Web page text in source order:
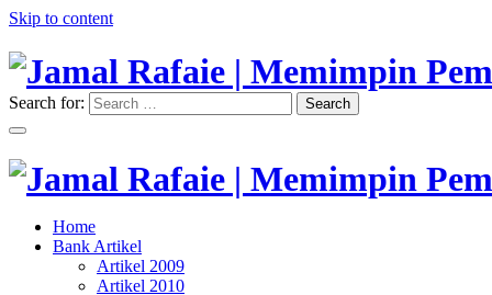
Skip to content
Jamal Rafaie | Memimpin
"Memimpin Pemikiran"
Search for: Search
Jamal Rafaie | Memimpin
"Memimpin Pemikiran"
Home
Bank Artikel
Artikel 2009
Artikel 2010